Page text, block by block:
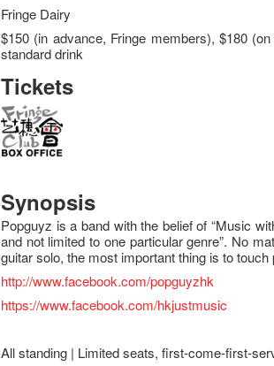
Fringe Dairy
$150 (in advance, Fringe members), $180
standard drink
Tickets
Synopsis
Popguyz is a band with the belief of “Music
and not limited to one particular genre”. No
guitar solo, the most important thing is to touch
http://www.facebook.com/popguyzhk
https://www.facebook.com/hkjustmusic
All standing | Limited seats, first-come-first-